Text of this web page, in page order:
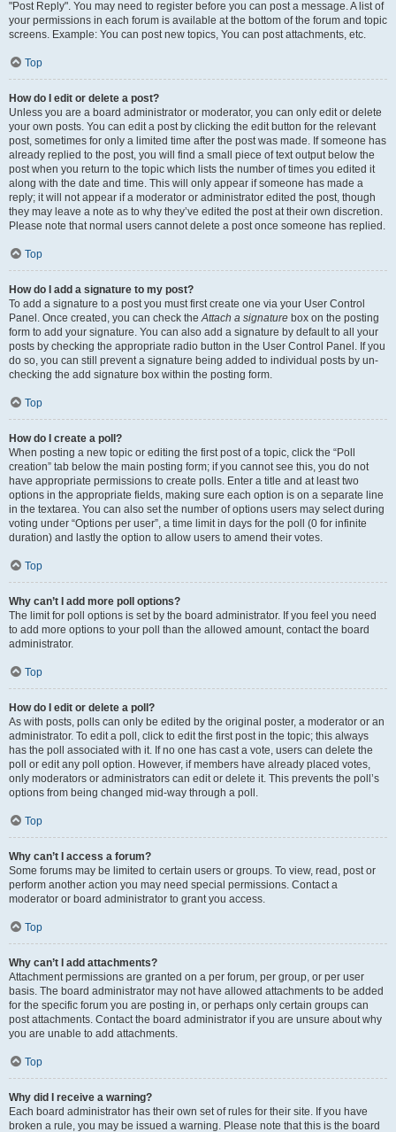
"Post Reply". You may need to register before you can post a message. A list of
your permissions in each forum is available at the bottom of the forum and topic
screens. Example: You can post new topics, You can post attachments, etc.
Top
How do I edit or delete a post?
Unless you are a board administrator or moderator, you can only edit or delete
your own posts. You can edit a post by clicking the edit button for the relevant
post, sometimes for only a limited time after the post was made. If someone has
already replied to the post, you will find a small piece of text output below the
post when you return to the topic which lists the number of times you edited it
along with the date and time. This will only appear if someone has made a
reply; it will not appear if a moderator or administrator edited the post, though
they may leave a note as to why they’ve edited the post at their own discretion.
Please note that normal users cannot delete a post once someone has replied.
Top
How do I add a signature to my post?
To add a signature to a post you must first create one via your User Control
Panel. Once created, you can check theAttach a signature box on the posting
form to add your signature. You can also add a signature by default to all your
posts by checking the appropriate radio button in the User Control Panel. If you
do so, you can still prevent a signature being added to individual posts by un-
checking the add signature box within the posting form.
Top
How do I create a poll?
When posting a new topic or editing the first post of a topic, click the “Poll
creation” tab below the main posting form; if you cannot see this, you do not
have appropriate permissions to create polls. Enter a title and at least two
options in the appropriate fields, making sure each option is on a separate line
in the textarea. You can also set the number of options users may select during
voting under “Options per user”, a time limit in days for the poll (0 for infinite
duration) and lastly the option to allow users to amend their votes.
Top
Why can’t I add more poll options?
The limit for poll options is set by the board administrator. If you feel you need
to add more options to your poll than the allowed amount, contact the board
administrator.
Top
How do I edit or delete a poll?
As with posts, polls can only be edited by the original poster, a moderator or an
administrator. To edit a poll, click to edit the first post in the topic; this always
has the poll associated with it. If no one has cast a vote, users can delete the
poll or edit any poll option. However, if members have already placed votes,
only moderators or administrators can edit or delete it. This prevents the poll’s
options from being changed mid-way through a poll.
Top
Why can’t I access a forum?
Some forums may be limited to certain users or groups. To view, read, post or
perform another action you may need special permissions. Contact a
moderator or board administrator to grant you access.
Top
Why can’t I add attachments?
Attachment permissions are granted on a per forum, per group, or per user
basis. The board administrator may not have allowed attachments to be added
for the specific forum you are posting in, or perhaps only certain groups can
post attachments. Contact the board administrator if you are unsure about why
you are unable to add attachments.
Top
Why did I receive a warning?
Each board administrator has their own set of rules for their site. If you have
broken a rule, you may be issued a warning. Please note that this is the board